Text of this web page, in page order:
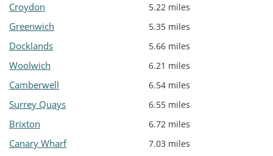
Croydon 5.22 miles
Greenwich 5.35 miles
Docklands 5.66 miles
Woolwich 6.21 miles
Camberwell 6.54 miles
Surrey Quays 6.55 miles
Brixton 6.72 miles
Canary Wharf 7.03 miles